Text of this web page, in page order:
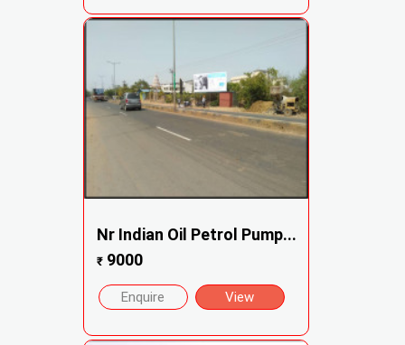
Nr Indian Oil Petrol Pump...
₹9000
Enquire View